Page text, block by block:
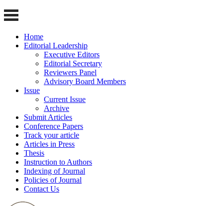
Home
Editorial Leadership
Executive Editors
Editorial Secretary
Reviewers Panel
Advisory Board Members
Issue
Current Issue
Archive
Submit Articles
Conference Papers
Track your article
Articles in Press
Thesis
Instruction to Authors
Indexing of Journal
Policies of Journal
Contact Us